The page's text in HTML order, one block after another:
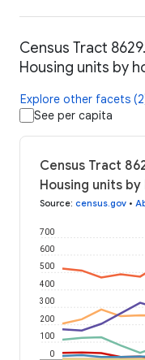
Census Tract
Housing units by
Explore other facets
See per capita
Census Tract
Housing units
Source: census.gov •
0
100
200
300
400
500
600
700